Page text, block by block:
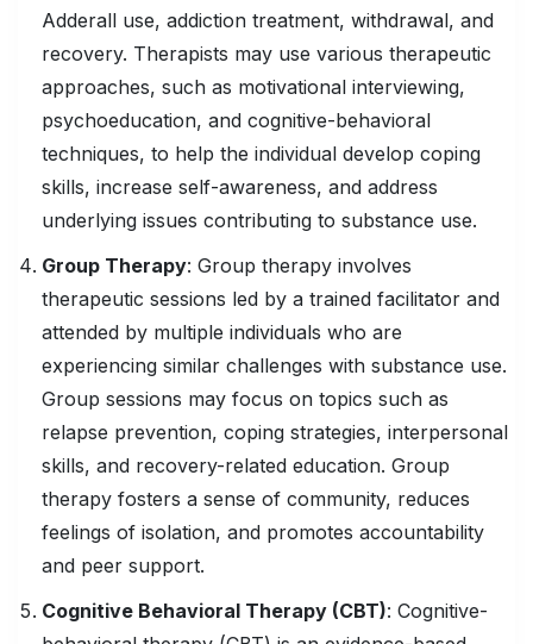
Adderall use, addiction treatment, withdrawal, and
recovery. Therapists may use various therapeutic
approaches, such as motivational interviewing,
psychoeducation, and cognitive-behavioral
techniques, to help the individual develop coping
skills, increase self-awareness, and address
underlying issues contributing to substance use.
Group Therapy: Group therapy involves
therapeutic sessions led by a trained facilitator and
attended by multiple individuals who are
experiencing similar challenges with substance use.
Group sessions may focus on topics such as
relapse prevention, coping strategies, interpersonal
skills, and recovery-related education. Group
therapy fosters a sense of community, reduces
feelings of isolation, and promotes accountability
and peer support.
Cognitive Behavioral Therapy (CBT): Cognitive-